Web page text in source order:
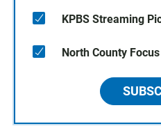
KPBS Streaming
North County Focus